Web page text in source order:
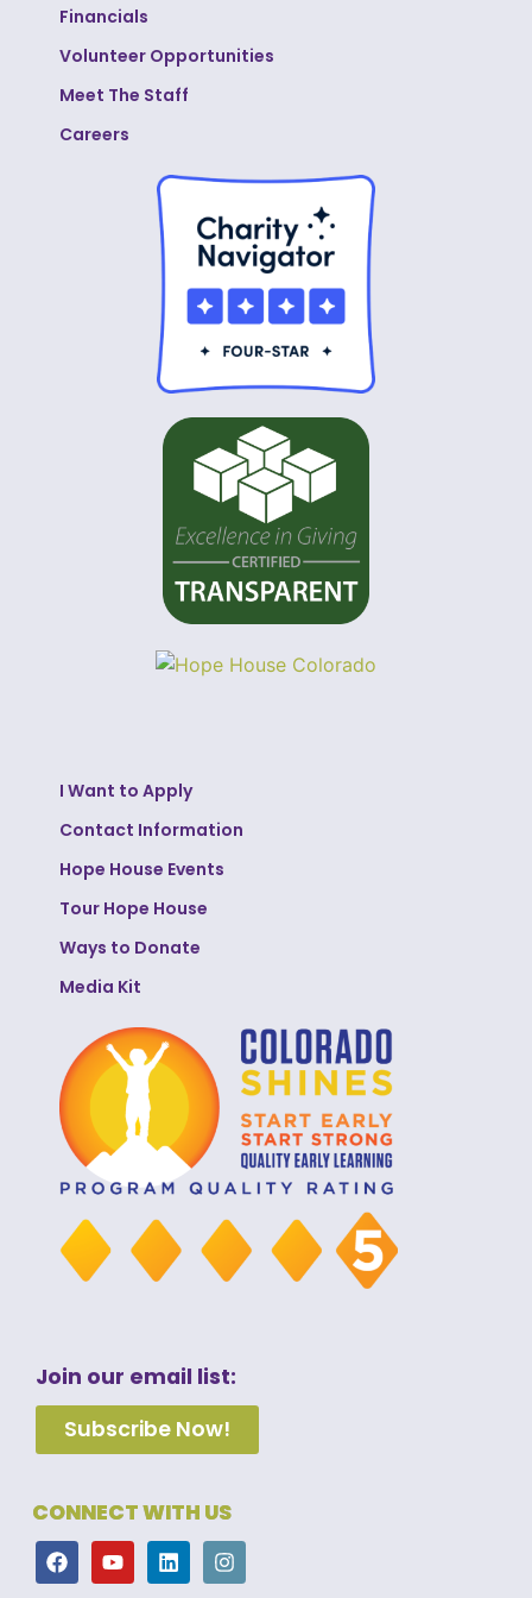
Financials
Volunteer Opportunities
Meet The Staff
Careers
I Want to Apply
Contact Information
Hope House Events
Tour Hope House
Ways to Donate
Media Kit
Join our email list:
Subscribe Now!
CONNECT WITH US